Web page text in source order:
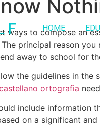
HOME
ways to compose an
principal reason
away to school for
the guidelines in the
ortografia
include information
on a significant